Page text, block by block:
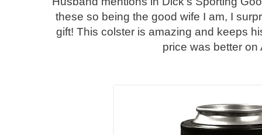
these so being the good wife I am, I
gift! This colster is amazing and keeps
price was better on